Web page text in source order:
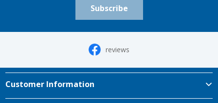
Subscribe
reviews
Customer Information